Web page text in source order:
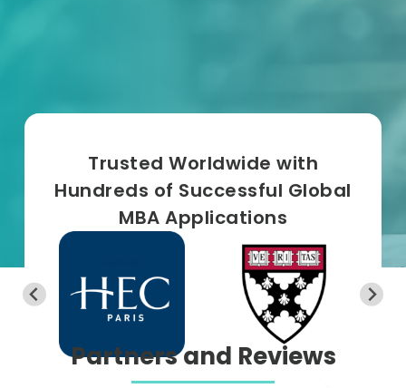
Trusted Worldwide with
Hundreds of Successful Global
MBA Applications
Partners and Reviews